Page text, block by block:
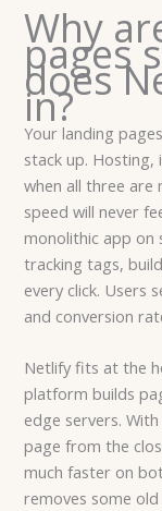
Why
pages
does
in?
Your landing
stack up. Hosting,
when all three are
speed will never
monolithic app on
tracking tags,
every click. Users
and conversion
Netlify fits at the
platform builds
edge servers.
page from the
much faster on
removes some